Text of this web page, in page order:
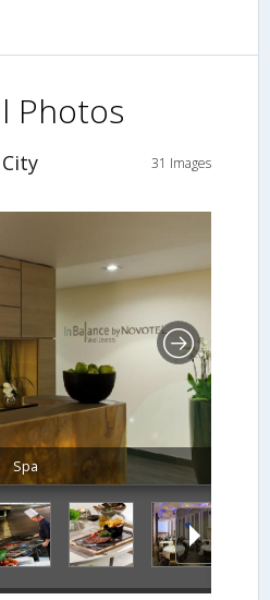
Photos
31 Images
Spa